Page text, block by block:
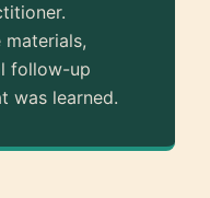
follow-up
was learned.